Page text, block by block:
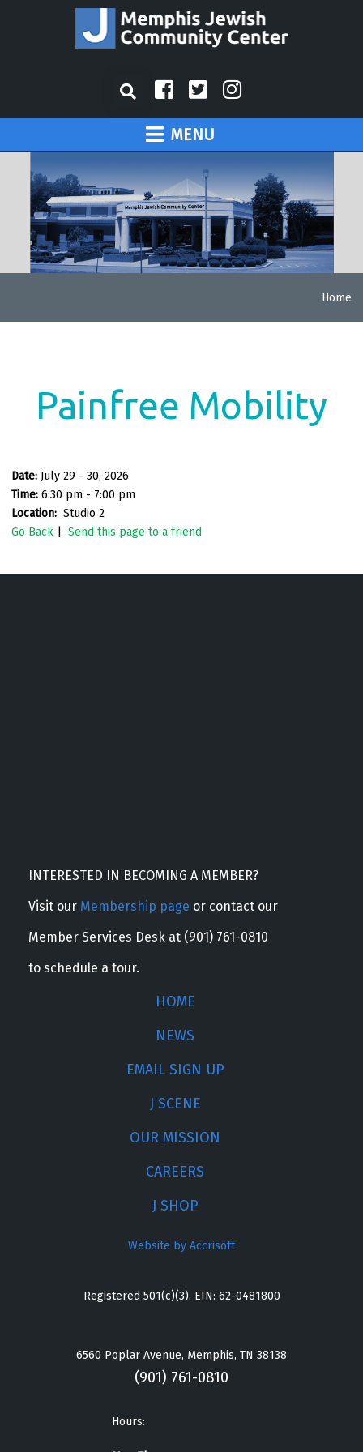
MENU
Home
Painfree Mobility
Date: July 29 - 30, 2026
Time: 6:30 pm - 7:00 pm
Location: Studio 2
Go Back
Send this page to a friend
INTERESTED IN BECOMING A MEMBER?
Visit our Membership page or contact our
Member Services Desk at (901) 761-0810
to schedule a tour.
HOME
NEWS
EMAIL SIGN UP
J SCENE
OUR MISSION
CAREERS
J SHOP
Website by Accrisoft
Registered 501(c)(3). EIN: 62-0481800
6560 Poplar Avenue, Memphis, TN 38138
(901) 761-0810
Hours: